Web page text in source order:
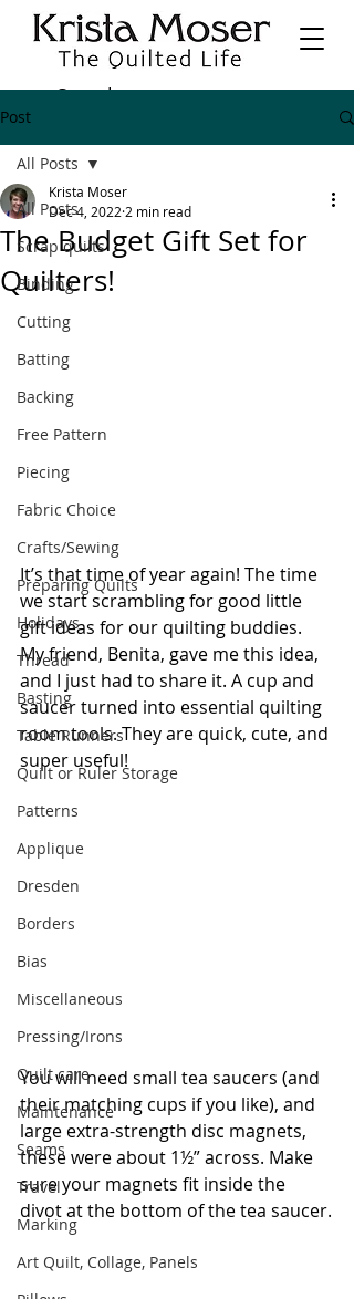
Post
All Posts
Scrap quilts
Binding
Cutting
Batting
Backing
Free Pattern
Piecing
Fabric Choice
Crafts/Sewing
Preparing Quilts
Holidays
Thread
Basting
Table Runners
Quilt or Ruler Storage
Patterns
Applique
Dresden
Borders
Bias
Miscellaneous
Pressing/Irons
Quilt care
Maintenance
Seams
Travel
Marking
Art Quilt, Collage, Panels
All Posts
The Budget Gift Set for
Quilters!
Krista Moser
Dec 4, 2022 2 min read
It’s that time of year again! The time
we start scrambling for good little
gift ideas for our quilting buddies.
My friend, Benita, gave me this idea,
and I just had to share it. A cup and
saucer turned into essential quilting
room tools. They are quick, cute, and
super useful!
You will need small tea saucers (and
their matching cups if you like), and
large extra-strength disc magnets,
these were about 1½” across. Make
sure your magnets fit inside the
divot at the bottom of the tea saucer.